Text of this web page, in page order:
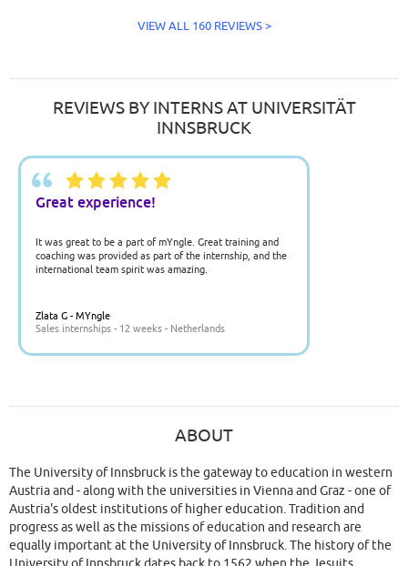
VIEW ALL 160 REVIEWS >
REVIEWS BY INTERNS AT UNIVERSITÄT
INNSBRUCK
Great experience!
It was great to be a part of mYngle. Great training and
coaching was provided as part of the internship, and the
international team spirit was amazing.
Zlata G - MYngle
Sales internships - 12 weeks - Netherlands
ABOUT
The University of Innsbruck is the gateway to education in western
Austria and - along with the universities in Vienna and Graz - one of
Austria's oldest institutions of higher education. Tradition and
progress as well as the missions of education and research are
equally important at the University of Innsbruck. The history of the
University of Innsbruck dates back to 1562 when the Jesuits